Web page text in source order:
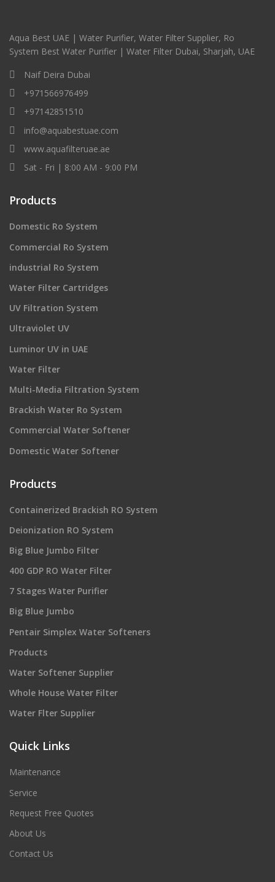
Aqua Best UAE | Water Purifier, Water Filter Supplier, Ro
System Best Water Purifier | Water Filter Dubai, Sharjah, UAE
Naif Deira Dubai
+971566976499
+97142851510
info@aquabestuae.com
www.aquafilteruae.ae
Sat - Fri | 8:00 AM - 9:00 PM
Products
Domestic Ro System
Commercial Ro System
industrial Ro System
Water Filter Cartridges
UV Filtration System
Ultraviolet UV
Luminor UV in UAE
Water Filter
Multi-Media Filtration System
Brackish Water Ro System
Commercial Water Softener
Domestic Water Softener
Products
Containerized Brackish RO System
Deionization RO System
Big Blue Jumbo Filter
400 GDP RO Water Filter
7 Stages Water Purifier
Big Blue Jumbo
Pentair Simplex Water Softeners
Products
Water Softener Supplier
Whole House Water Filter
Water Flter Supplier
Quick Links
Maintenance
Service
Request Free Quotes
About Us
Contact Us